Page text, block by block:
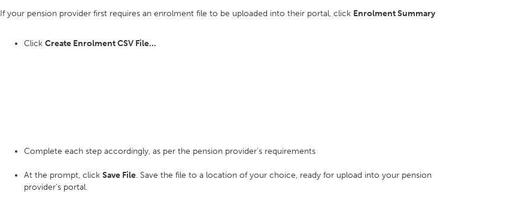
If your pension provider first requires an enrolment file to be uploaded into their portal, click Enrolment Summary
Click Create Enrolment CSV File...
Complete each step accordingly, as per the pension provider's requirements
At the prompt, click Save File. Save the file to a location of your choice, ready for upload into your pension
provider's portal.